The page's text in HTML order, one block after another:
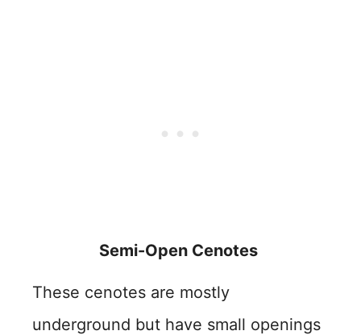
Semi-Open Cenotes
These cenotes are mostly
underground but have small openings